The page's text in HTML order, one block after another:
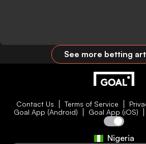
See more betting
Contact Us Terms of Service
Goal App (Android)
Goal App (iOS)
Nigeria